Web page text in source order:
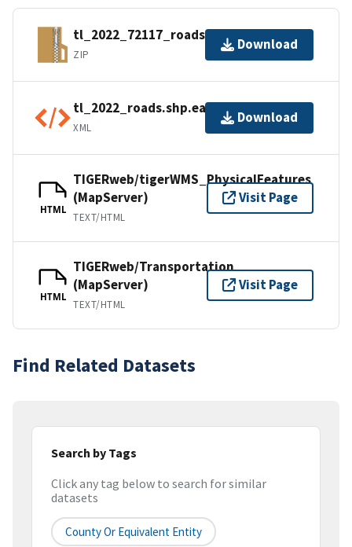
tl_2022_72117_roads.zip
ZIP
Download
tl_2022_roads.shp.ea.iso.xml
XML
Download
HTML
TIGERweb/tigerWMS_PhysicalFeatures
(MapServer)
TEXT/HTML
Visit Page
HTML
TIGERweb/Transportation
(MapServer)
TEXT/HTML
Visit Page
Find Related Datasets
Search by Tags
Click any tag below to search for similar
datasets
County Or Equivalent Entity